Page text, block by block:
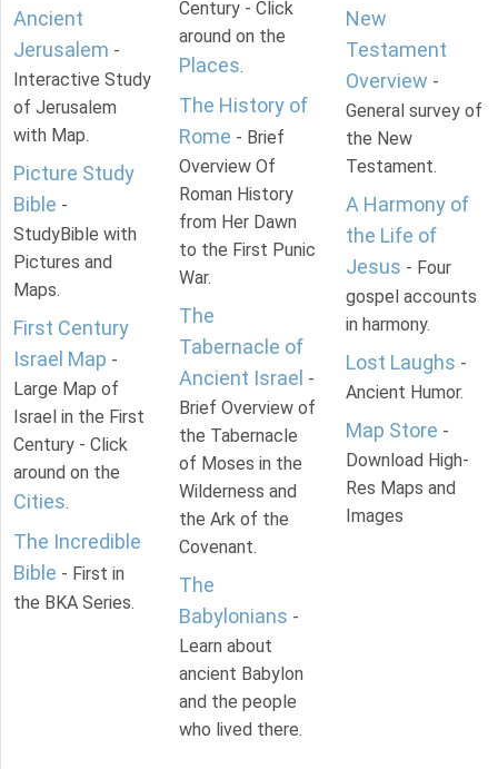
Ancient
Jerusalem -
Interactive Study
of Jerusalem
with Map.
Picture Study
Bible -
StudyBible with
Pictures and
Maps.
First Century
Israel Map -
Large Map of
Israel in the First
Century - Click
around on the
Cities.
The Incredible
Bible - First in
the BKA Series.
Century - Click
around on the
Places.
The History of
Rome - Brief
Overview Of
Roman History
from Her Dawn
to the First Punic
War.
The
Tabernacle of
Ancient Israel -
Brief Overview of
the Tabernacle
of Moses in the
Wilderness and
the Ark of the
Covenant.
The
Babylonians -
Learn about
ancient Babylon
and the people
who lived there.
New
Testament
Overview -
General survey of
the New
Testament.
A Harmony of
the Life of
Jesus - Four
gospel accounts
in harmony.
Lost Laughs -
Ancient Humor.
Map Store -
Download High-
Res Maps and
Images